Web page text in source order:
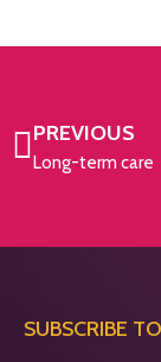
PREVIOUS
Long-term care
SUBSCRIBE